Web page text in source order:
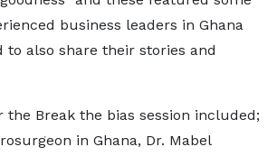
business leaders in Ghana
to also share their stories and
the Break the bias session included;
in Ghana, Dr. Mabel